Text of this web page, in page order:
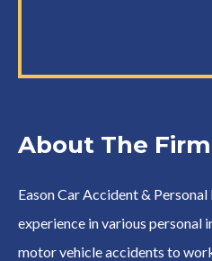
About The Firm
Eason Car Accident &
experience in various personal
motor vehicle accidents to